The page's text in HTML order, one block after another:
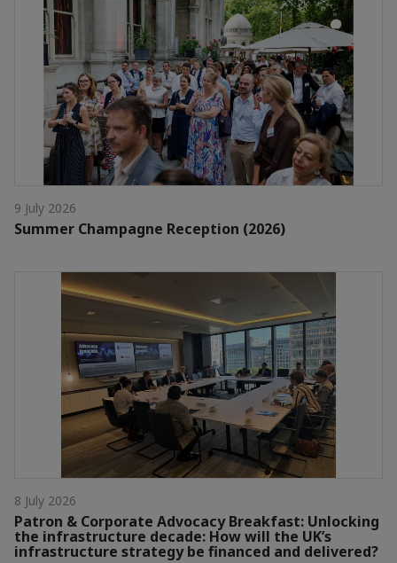
9 July 2026
Summer Champagne Reception (2026)
8 July 2026
Patron & Corporate Advocacy Breakfast: Unlocking
the infrastructure decade: How will the UK’s
infrastructure strategy be financed and delivered?